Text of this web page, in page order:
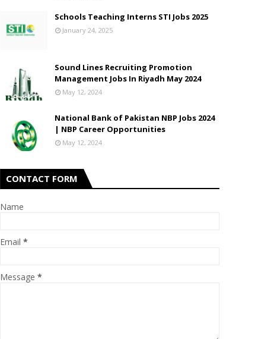
Schools Teaching Interns STI Jobs 2025
January 24, 2025
Sound Lines Recruiting Promotion
Management Jobs In Riyadh May 2024
May 12, 2024
National Bank of Pakistan NBP Jobs 2024
| NBP Career Opportunities
May 12, 2024
CONTACT FORM
Name
Email *
Message *